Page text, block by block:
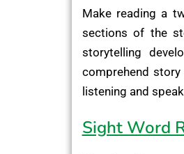
Make reading a
sections of the
storytelling
comprehend
listening and
Sight Word